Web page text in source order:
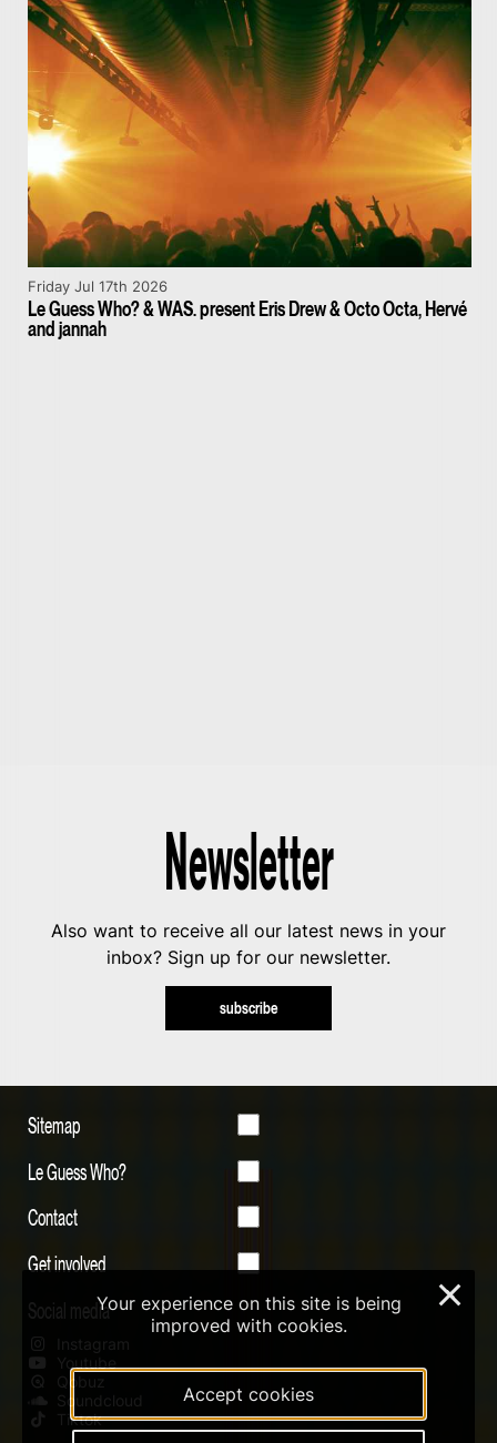
Le Guess Who? & WAS. present Eris Drew & Octo Octa, Hervé
and jannah
Friday Jul 17th 2026
Newsletter
Also want to receive all our latest news in your
inbox? Sign up for our newsletter.
subscribe
Sitemap
Le Guess Who?
Contact
Get involved
Social media
Instagram
Youtube
Qobuz
Soundcloud
Tiktok
Your experience on this site is being
improved with cookies.
Accept cookies
×